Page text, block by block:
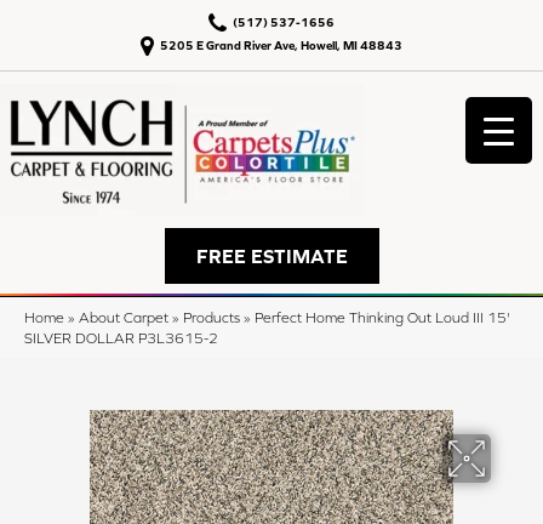
5205 E Grand River Ave, Howell, MI 48843
(517) 537-1656
FREE ESTIMATE
Home » About Carpet » Products » Perfect Home Thinking Out Loud III 15'
SILVER DOLLAR P3L3615-2